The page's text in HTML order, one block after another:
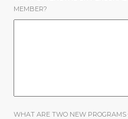
MEMBER?
WHAT ARE TWO NEW PROGRAMS